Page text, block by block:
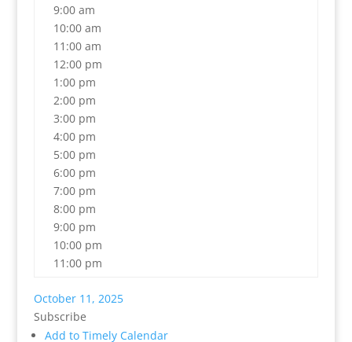
9:00 am
10:00 am
11:00 am
12:00 pm
1:00 pm
2:00 pm
3:00 pm
4:00 pm
5:00 pm
6:00 pm
7:00 pm
8:00 pm
9:00 pm
10:00 pm
11:00 pm
October 11, 2025
Subscribe
Add to Timely Calendar